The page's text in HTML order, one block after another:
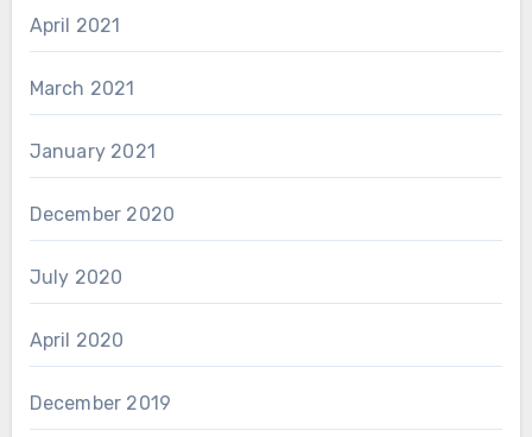
April 2021
March 2021
January 2021
December 2020
July 2020
April 2020
December 2019